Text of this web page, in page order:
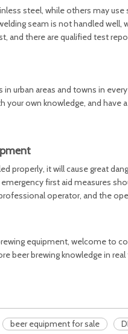
steel, while others may
seam is not handled well,
and there are qualified test
urban areas and towns in
own knowledge, and have
properly, it will cause great
first aid measures
operator, and the
equipment, welcome to
beer brewing knowledge in
beer equipment for sale